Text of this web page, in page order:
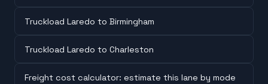
Truckload Laredo to Birmingham
Truckload Laredo to Charleston
Freight cost calculator: estimate this lane by mode